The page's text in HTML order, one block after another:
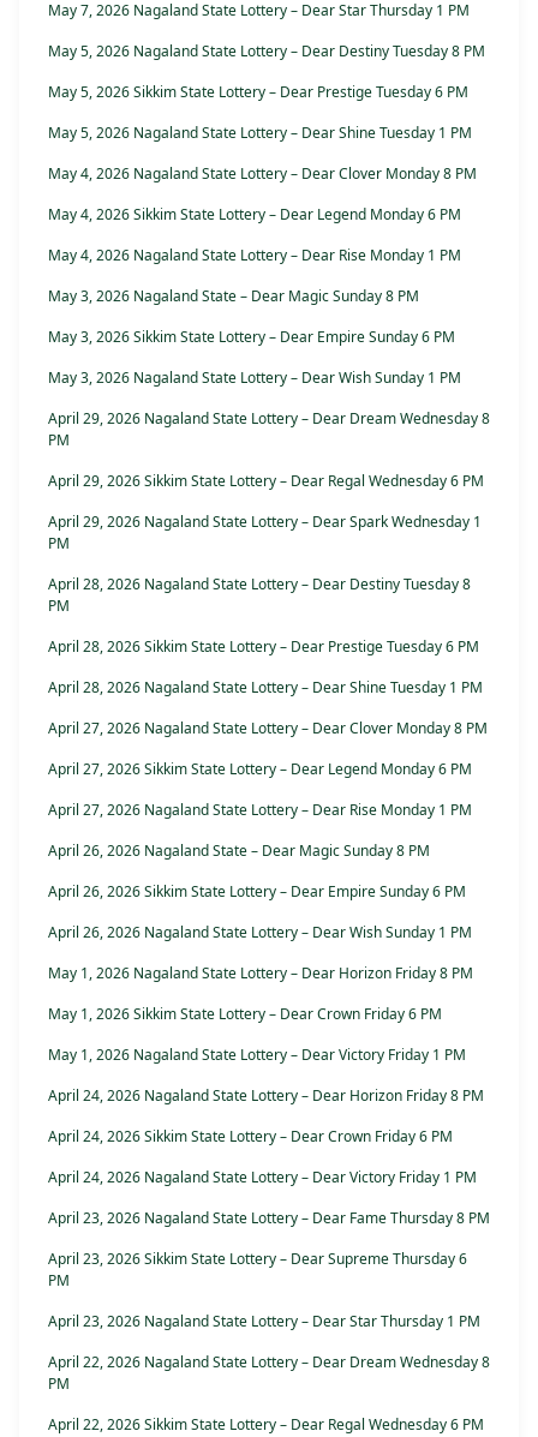
May 7, 2026 Nagaland State Lottery – Dear Star Thursday 1 PM
May 5, 2026 Nagaland State Lottery – Dear Destiny Tuesday 8 PM
May 5, 2026 Sikkim State Lottery – Dear Prestige Tuesday 6 PM
May 5, 2026 Nagaland State Lottery – Dear Shine Tuesday 1 PM
May 4, 2026 Nagaland State Lottery – Dear Clover Monday 8 PM
May 4, 2026 Sikkim State Lottery – Dear Legend Monday 6 PM
May 4, 2026 Nagaland State Lottery – Dear Rise Monday 1 PM
May 3, 2026 Nagaland State – Dear Magic Sunday 8 PM
May 3, 2026 Sikkim State Lottery – Dear Empire Sunday 6 PM
May 3, 2026 Nagaland State Lottery – Dear Wish Sunday 1 PM
April 29, 2026 Nagaland State Lottery – Dear Dream Wednesday 8
PM
April 29, 2026 Sikkim State Lottery – Dear Regal Wednesday 6 PM
April 29, 2026 Nagaland State Lottery – Dear Spark Wednesday 1
PM
April 28, 2026 Nagaland State Lottery – Dear Destiny Tuesday 8
PM
April 28, 2026 Sikkim State Lottery – Dear Prestige Tuesday 6 PM
April 28, 2026 Nagaland State Lottery – Dear Shine Tuesday 1 PM
April 27, 2026 Nagaland State Lottery – Dear Clover Monday 8 PM
April 27, 2026 Sikkim State Lottery – Dear Legend Monday 6 PM
April 27, 2026 Nagaland State Lottery – Dear Rise Monday 1 PM
April 26, 2026 Nagaland State – Dear Magic Sunday 8 PM
April 26, 2026 Sikkim State Lottery – Dear Empire Sunday 6 PM
April 26, 2026 Nagaland State Lottery – Dear Wish Sunday 1 PM
May 1, 2026 Nagaland State Lottery – Dear Horizon Friday 8 PM
May 1, 2026 Sikkim State Lottery – Dear Crown Friday 6 PM
May 1, 2026 Nagaland State Lottery – Dear Victory Friday 1 PM
April 24, 2026 Nagaland State Lottery – Dear Horizon Friday 8 PM
April 24, 2026 Sikkim State Lottery – Dear Crown Friday 6 PM
April 24, 2026 Nagaland State Lottery – Dear Victory Friday 1 PM
April 23, 2026 Nagaland State Lottery – Dear Fame Thursday 8 PM
April 23, 2026 Sikkim State Lottery – Dear Supreme Thursday 6
PM
April 23, 2026 Nagaland State Lottery – Dear Star Thursday 1 PM
April 22, 2026 Nagaland State Lottery – Dear Dream Wednesday 8
PM
April 22, 2026 Sikkim State Lottery – Dear Regal Wednesday 6 PM